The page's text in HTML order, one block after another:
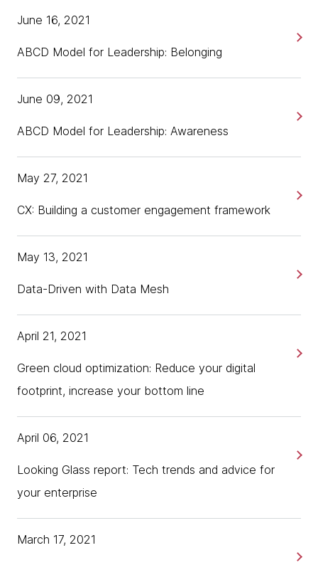
ABCD Model for Leadership: Belonging
June 16, 2021
ABCD Model for Leadership: Awareness
June 09, 2021
CX: Building a customer engagement framework
May 27, 2021
Data-Driven with Data Mesh
May 13, 2021
Green cloud optimization: Reduce your digital
footprint, increase your bottom line
April 21, 2021
Looking Glass report: Tech trends and advice for
your enterprise
April 06, 2021
March 17, 2021